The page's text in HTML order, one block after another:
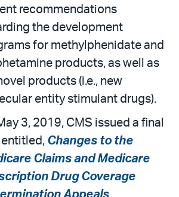
recommendations
the development
for methylphenidate and
products, as well as
products (i.e., new
entity stimulant drugs).
3, 2019, CMS issued a final
entitled, Changes to the
Claims and Medicare
Drug Coverage
Appeals